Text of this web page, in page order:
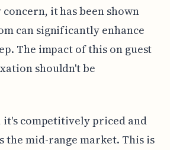
it has been shown
can significantly enhance
The impact of this on guest
shouldn't be
it's competitively priced and
the mid-range market. This is